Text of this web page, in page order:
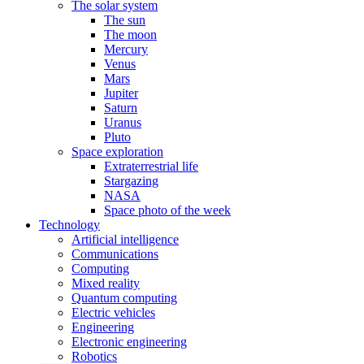
The solar system
The sun
The moon
Mercury
Venus
Mars
Jupiter
Saturn
Uranus
Pluto
Space exploration
Extraterrestrial life
Stargazing
NASA
Space photo of the week
Technology
Artificial intelligence
Communications
Computing
Mixed reality
Quantum computing
Electric vehicles
Engineering
Electronic engineering
Robotics